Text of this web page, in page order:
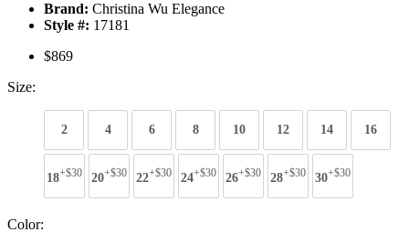
Brand: Christina Wu Elegance
Style #: 17181
$869
Size:
2 4 6 8 10 12 14 16
18+$30 20+$30 22+$30 24+$30 26+$30 28+$30 30+$30
Color: